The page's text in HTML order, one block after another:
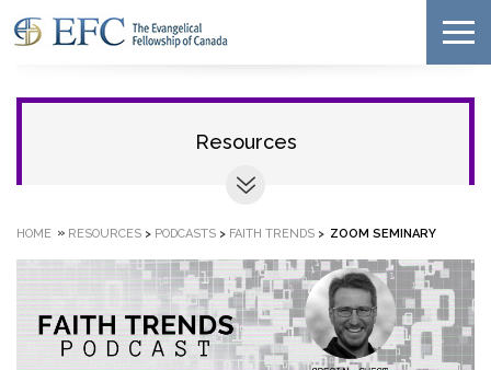
Resources
HOME » RESOURCES > PODCASTS > FAITH TRENDS > ZOOM SEMINARY